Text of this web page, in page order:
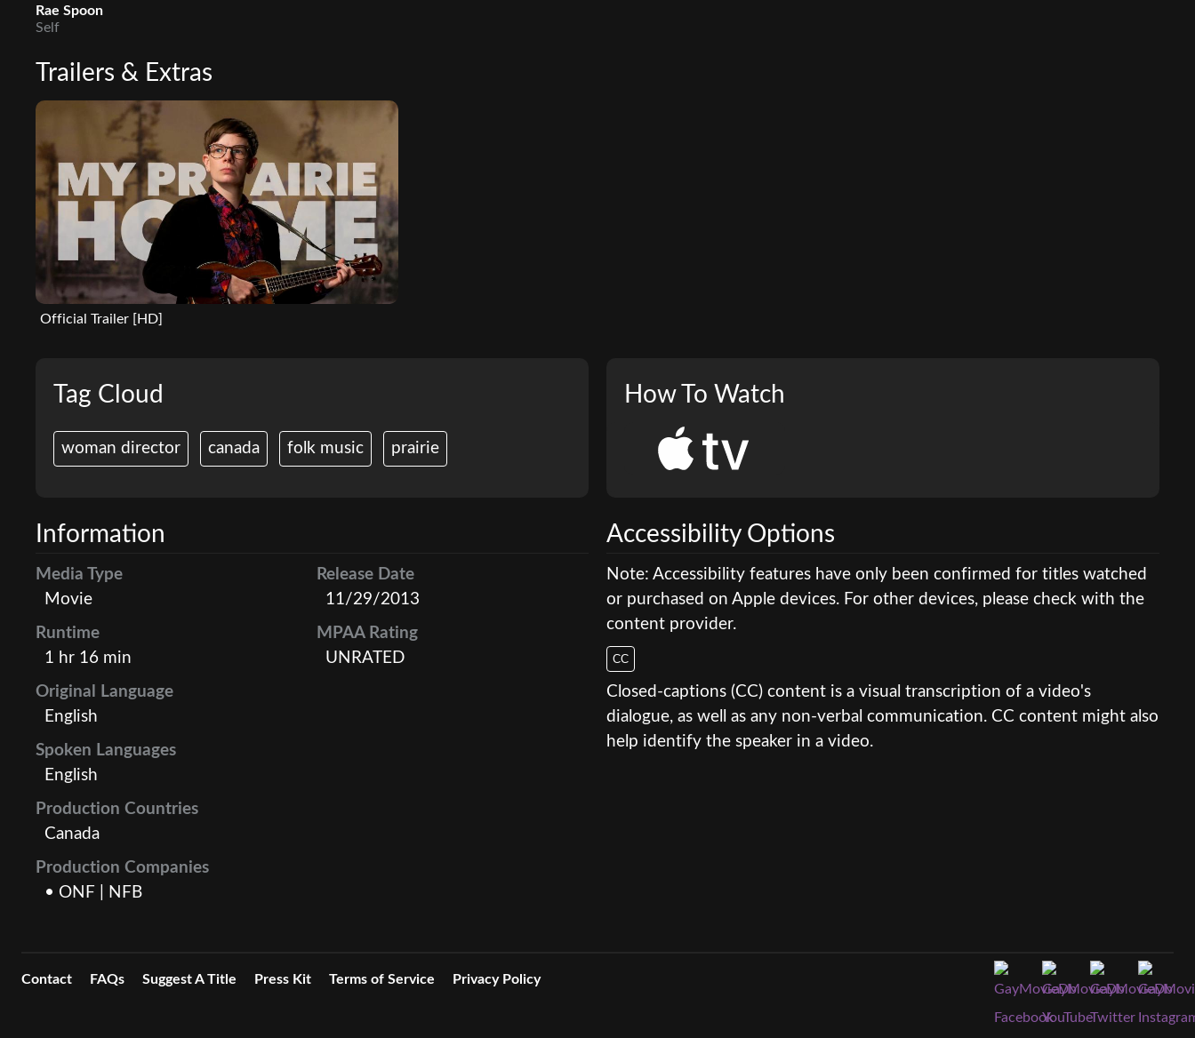
Rae Spoon
Self
Trailers & Extras
Official Trailer [HD]
Tag Cloud
woman director canada folk music prairie
How To Watch
Information
Media Type
Movie
Release Date
11/29/2013
Runtime
1 hr 16 min
MPAA Rating
UNRATED
Original Language
English
Spoken Languages
English
Production Countries
Canada
Production Companies
• ONF | NFB
Accessibility Options
Note: Accessibility features have only been confirmed for titles watched
or purchased on Apple devices. For other devices, please check with the
content provider.
CC
Closed-captions (CC) content is a visual transcription of a video's
dialogue, as well as any non-verbal communication. CC content might also
help identify the speaker in a video.
Contact FAQs Suggest A Title Press Kit Terms of Service Privacy Policy